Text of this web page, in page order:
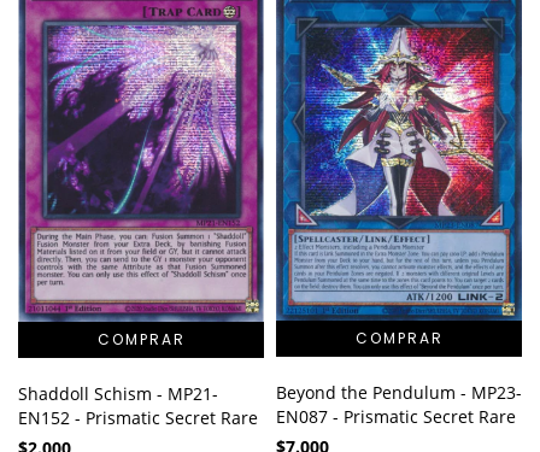
Shaddoll Schism - MP21-
EN152 - Prismatic Secret Rare
Beyond the Pendulum - MP23-
EN087 - Prismatic Secret Rare
$7.000